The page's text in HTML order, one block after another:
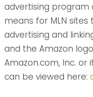
advertising program
means for MLN
advertising and
and the Amazon
Amazon.com, Inc. or
can be viewed here: